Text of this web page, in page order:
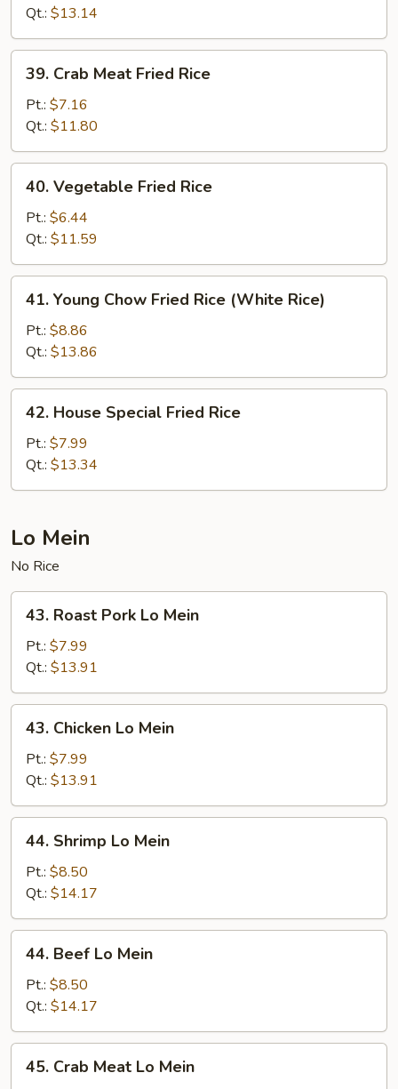
Rice
Qt.: $13.14
Crab
Meat
Fried
Rice
39. Crab Meat Fried Rice
Pt.: $7.16
Qt.: $11.80
Vegetable
Fried
Rice
40. Vegetable Fried Rice
Pt.: $6.44
Qt.: $11.59
Young
Chow
Fried
Rice
(White
Rice)
41. Young Chow Fried Rice (White Rice)
Pt.: $8.86
Qt.: $13.86
House
Special
Fried
Rice
42. House Special Fried Rice
Pt.: $7.99
Qt.: $13.34
Lo Mein
No Rice
Roast
Pork
Lo
Mein
43. Roast Pork Lo Mein
Pt.: $7.99
Qt.: $13.91
Chicken
Mein
43. Chicken Lo Mein
Pt.: $7.99
Qt.: $13.91
Shrimp
Mein
44. Shrimp Lo Mein
Pt.: $8.50
Qt.: $14.17
Beef
Mein
44. Beef Lo Mein
Pt.: $8.50
Qt.: $14.17
Crab
45. Crab Meat Lo Mein